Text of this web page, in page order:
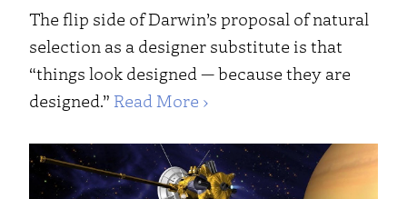
The flip side of Darwin’s proposal of natural
selection as a designer substitute is that
“things look designed — because they are
designed.” Read More ›